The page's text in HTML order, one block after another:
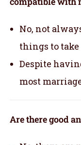
No, not
things to
Despite
most
Are there good